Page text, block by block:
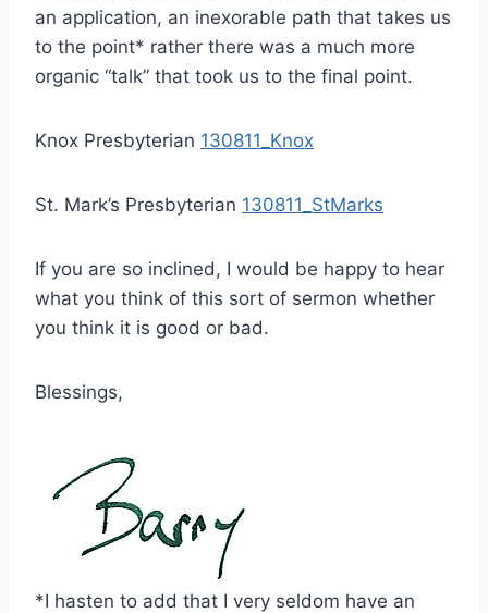
an application, an inexorable path that takes us
to the point* rather there was a much more
organic “talk” that took us to the final point.
Knox Presbyterian 130811_Knox
St. Mark’s Presbyterian 130811_StMarks
If you are so inclined, I would be happy to hear
what you think of this sort of sermon whether
you think it is good or bad.
Blessings,
*I hasten to add that I very seldom have an